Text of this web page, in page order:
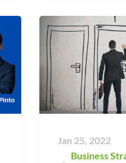
Jan 25, 2022
Business